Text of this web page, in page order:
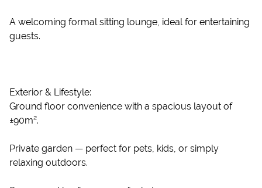
A welcoming formal sitting lounge, ideal for entertaining
guests.
Exterior & Lifestyle:
Ground floor convenience with a spacious layout of
±90m².
Private garden — perfect for pets, kids, or simply
relaxing outdoors.